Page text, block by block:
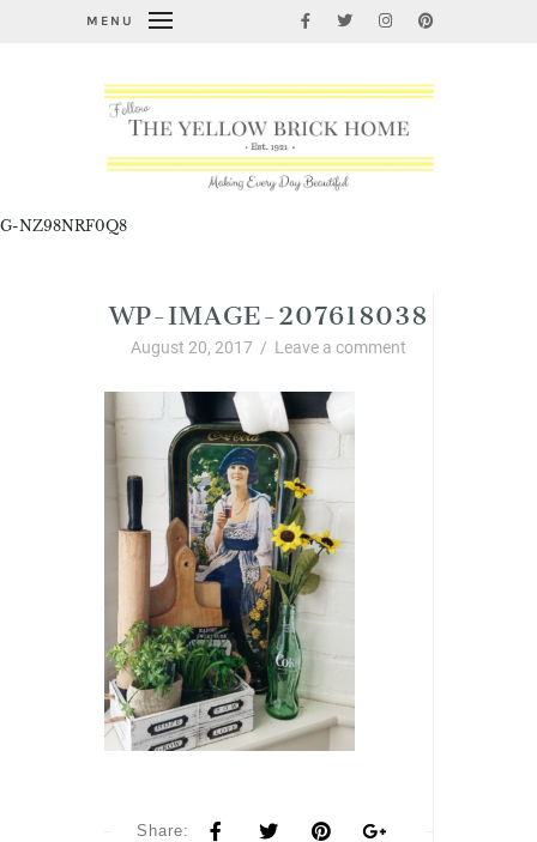
MENU
G-NZ98NRF0Q8
WP-IMAGE-207618038
August 20, 2017 / Leave a comment
Share: